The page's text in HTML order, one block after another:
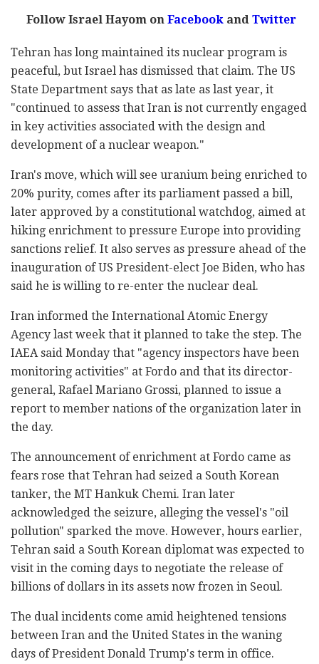
Follow Israel Hayom on Facebook and Twitter
Tehran has long maintained its nuclear program is
peaceful, but Israel has dismissed that claim. The US
State Department says that as late as last year, it
"continued to assess that Iran is not currently engaged
in key activities associated with the design and
development of a nuclear weapon."
Iran's move, which will see uranium being enriched to
20% purity, comes after its parliament passed a bill,
later approved by a constitutional watchdog, aimed at
hiking enrichment to pressure Europe into providing
sanctions relief. It also serves as pressure ahead of the
inauguration of US President-elect Joe Biden, who has
said he is willing to re-enter the nuclear deal.
Iran informed the International Atomic Energy
Agency last week that it planned to take the step. The
IAEA said Monday that "agency inspectors have been
monitoring activities" at Fordo and that its director-
general, Rafael Mariano Grossi, planned to issue a
report to member nations of the organization later in
the day.
The announcement of enrichment at Fordo came as
fears rose that Tehran had seized a South Korean
tanker, the MT Hankuk Chemi. Iran later
acknowledged the seizure, alleging the vessel's "oil
pollution" sparked the move. However, hours earlier,
Tehran said a South Korean diplomat was expected to
visit in the coming days to negotiate the release of
billions of dollars in its assets now frozen in Seoul.
The dual incidents come amid heightened tensions
between Iran and the United States in the waning
days of President Donald Trump's term in office.